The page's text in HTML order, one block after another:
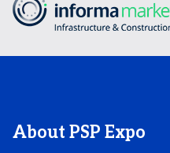
About PSP Expo